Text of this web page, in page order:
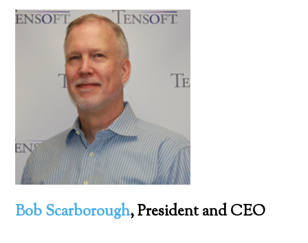
Bob Scarborough, President and CEO